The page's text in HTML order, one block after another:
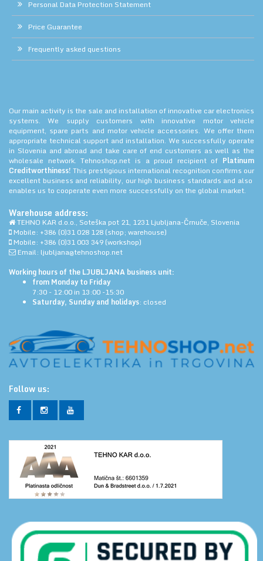
Personal Data Protection Statement
Price Guarantee
Frequently asked questions
Our main activity is the sale and installation of innovative car electronics
systems. We supply customers with innovative motor vehicle
equipment, spare parts and motor vehicle accessories. We offer them
appropriate technical support and installation. We successfully operate
in Slovenia and abroad and take care of end customers as well as the
wholesale network. Tehnoshop.net is a proud recipient of Platinum
Creditworthiness! This prestigious international recognition confirms our
excellent business and reliability, our high business standards and also
enables us to cooperate even more successfully on the global market.
Warehouse address:
TEHNO KAR d.o.o., Soteška pot 21, 1231 Ljubljana-Črnuče, Slovenia
Mobile: +386 (0)31 028 128 (shop; warehouse)
Mobile: +386 (0)31 003 349 (workshop)
Email: ljubljana@tehnoshop.net
Working hours of the LJUBLJANA business unit:
from Monday to Friday
7:30 - 12:00 in 13:00 -15:30
Saturday, Sunday and holidays: closed
Follow us: